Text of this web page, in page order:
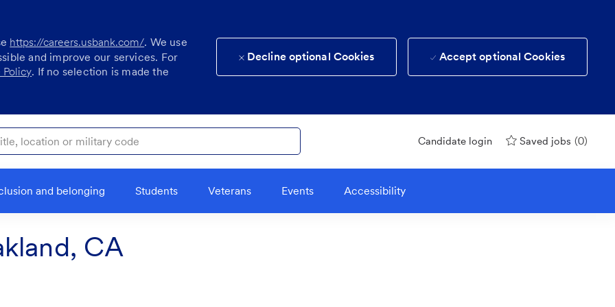
https://careers.usbank.com/. We use
and improve our services. For
. If no selection is made the
Decline optional Cookies Accept optional Cookies
or military code
Candidate login Saved jobs (0)
and belonging Students Veterans Events Accessibility
CA